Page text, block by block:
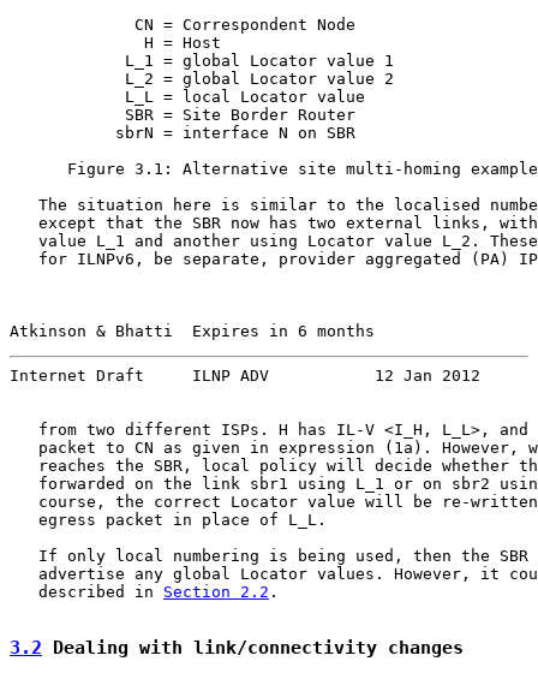
             CN = Correspondent Node
              H = Host
            L_1 = global Locator value 1
            L_2 = global Locator value 2
            L_L = local Locator value
            SBR = Site Border Router
           sbrN = interface N on SBR
Figure 3.1: Alternative site multi-homing
The situation here is similar to the localised
except that the SBR now has two external links,
value L_1 and another using Locator value L_2.
for ILNPv6, be separate, provider aggregated (PA)
Atkinson & Bhatti  Expires in 6 months
Internet Draft     ILNP ADV           12 Jan 2012
from two different ISPs. H has IL-V <I_H, L_L>, and
packet to CN as given in expression (1a). However,
reaches the SBR, local policy will decide whether
forwarded on the link sbr1 using L_1 or on sbr2
course, the correct Locator value will be re-
   egress packet in place of L_L.
If only local numbering is being used, then the SBR
advertise any global Locator values. However, it
   described in
Section 2.2 .
3.2 Dealing with link/connectivity changes